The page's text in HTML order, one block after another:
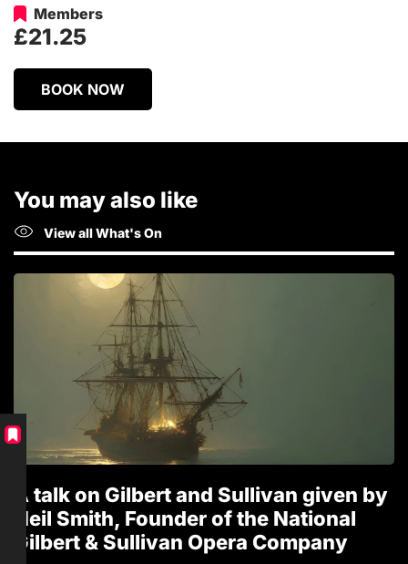
Members
£21.25
BOOK NOW
You may also like
View all What's On
A talk on Gilbert and Sullivan given by
Neil Smith, Founder of the National
Gilbert & Sullivan Opera Company